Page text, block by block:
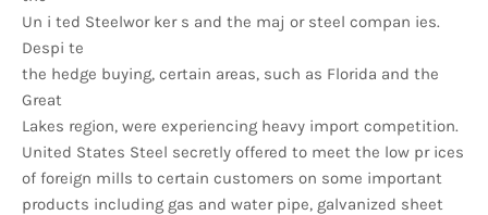
Un i ted Steelwor ker s and the maj or steel compan ies.
Despi te
the hedge buying, certain areas, such as Florida and the
Great
Lakes region, were experiencing heavy import competition.
United States Steel secretly offered to meet the low pr ices
of foreign mills to certain customers on some important
products including gas and water pipe, galvanized sheet